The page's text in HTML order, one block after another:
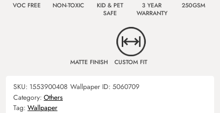
VOC FREE NON-TOXIC
KID & PET
SAFE
3 YEAR
WARRANTY
250GSM
MATTE FINISH CUSTOM FIT
SKU: 1553900408 Wallpaper ID: 5060709
Category: Others
Tag: Wallpaper